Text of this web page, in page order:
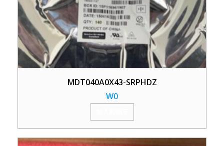
MDT040A0X43-SRPHDZ
₩0